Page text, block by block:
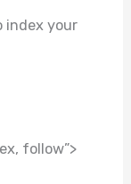
index your
follow”>